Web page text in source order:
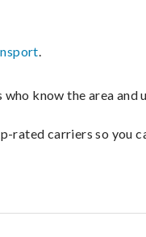
.
know the area
rated carriers so you